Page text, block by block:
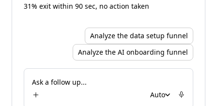
31% exit within 90 sec, no action taken
Analyze the data setup funnel
Analyze the AI onboarding funnel
Ask a follow up...
Auto